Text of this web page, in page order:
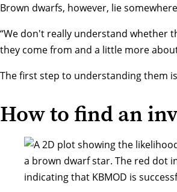
Brown dwarfs, however, lie
“We don't really understand whether
they come from and a little more
The first step to understanding them
How to find an